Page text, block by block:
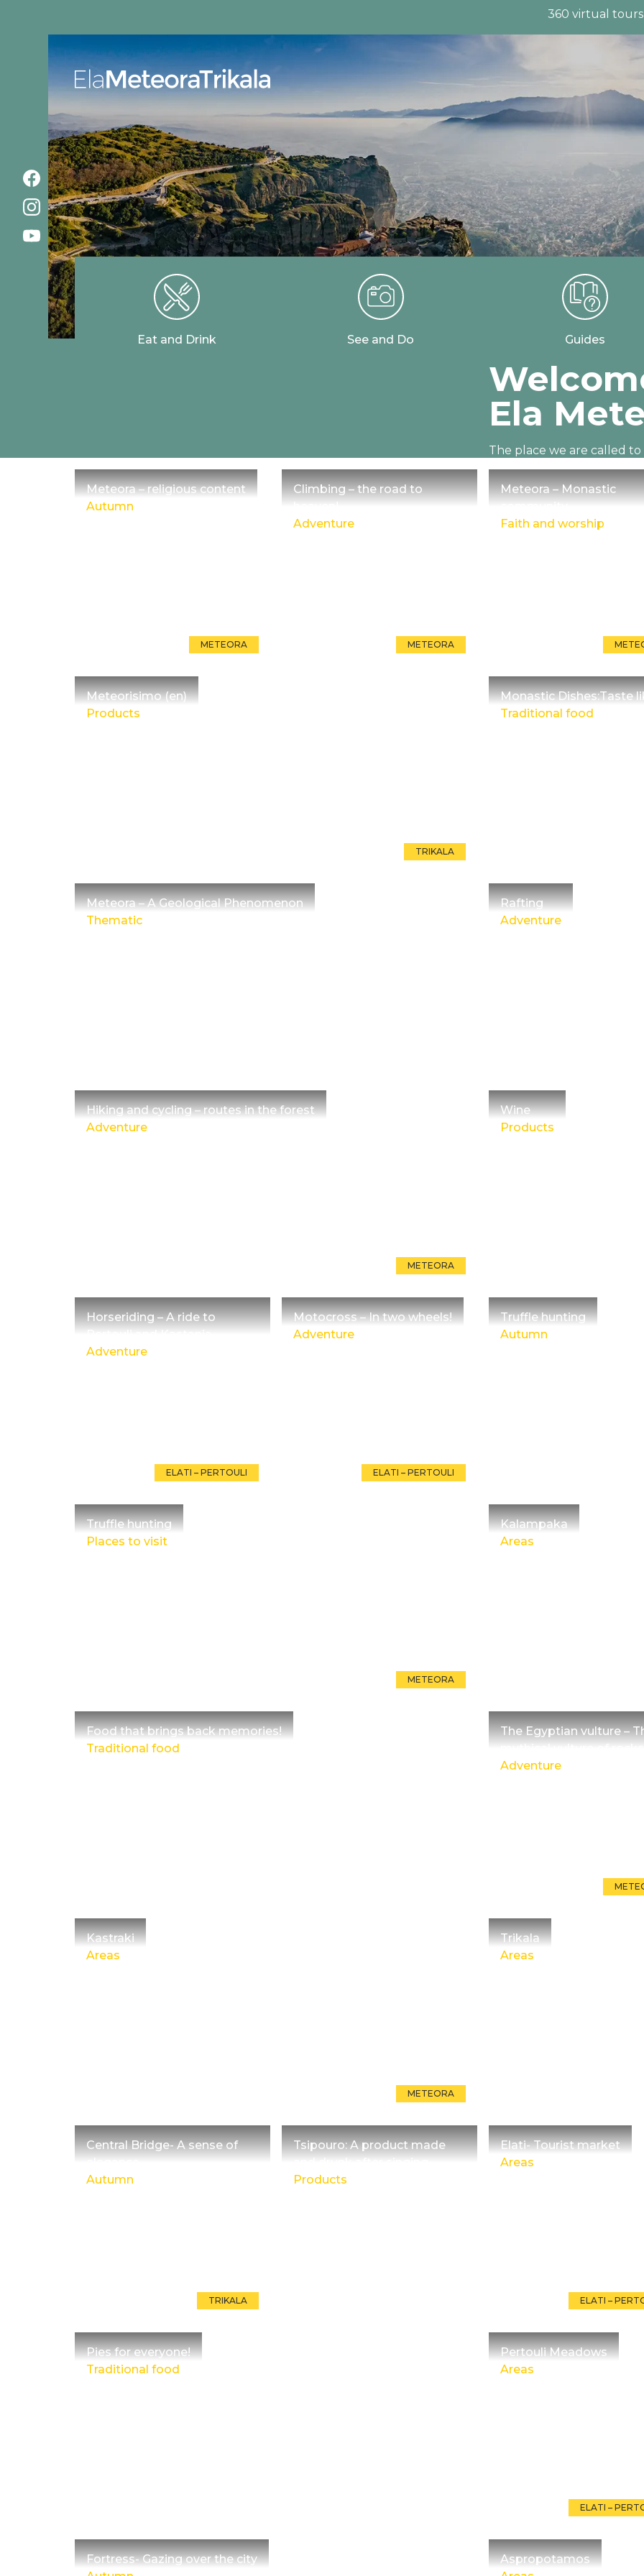
Ela MeteoraTrikala
360 virtual tours
Ela
The place we are called
30 million years ago with
Eat and Drink See and Do Guides
Meteora – religious content
Autumn
METEORA
Climbing – the road to
Adventure
METEORA
Meteora – Monastic
Faith and worship
Meteorisimo (en)
Products
TRIKALA
Monastic Dishes:Taste
Traditional food
Meteora – A Geological Phenomenon
Thematic
Rafting
Adventure
Hiking and cycling – routes in the forest
Adventure
METEORA
Wine
Products
Horseriding – A ride to
Adventure
ELATI – PERTOULI
Motocross – In two wheels!
Adventure
ELATI – PERTOULI
Truffle hunting
Autumn
Truffle hunting
Places to visit
METEORA
Kalampaka
Areas
Food that brings back memories!
Traditional food
The Egyptian vulture –
Adventure
Kastraki
Areas
METEORA
Trikala
Areas
Central Bridge- A sense of
Autumn
TRIKALA
Tsipouro: A product made
Products
Elati- Tourist market
Areas
ELATI –
Pies for everyone!
Traditional food
Pertouli Meadows
Areas
ELATI –
Fortress- Gazing over the city
Aspropotamos